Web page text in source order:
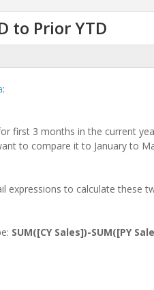
to Prior YTD
:
first 3 months in the current
to compare it to January to
expressions to calculate these
SUM([CY Sales])-SUM([PY